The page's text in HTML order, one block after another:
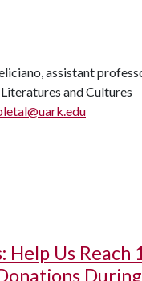
assistant
and Cultures
Help Us Reach